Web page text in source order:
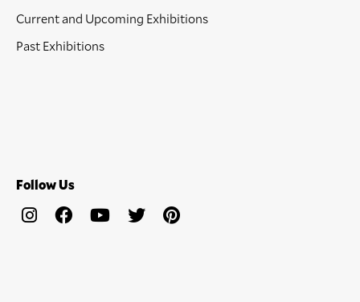
Current and Upcoming Exhibitions
Past Exhibitions
Follow Us